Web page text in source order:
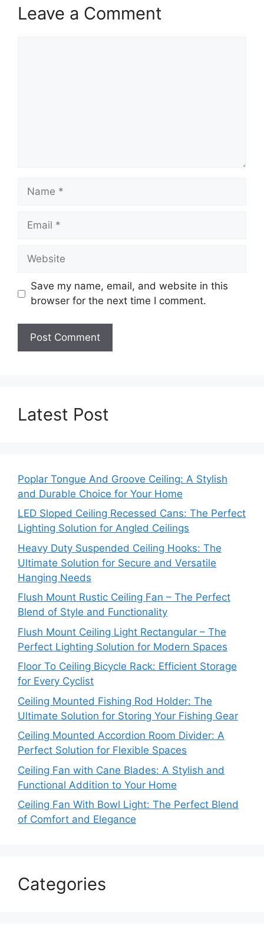
Leave a Comment
Name
Email
Website
Save my name, email, and website in this
browser for the next time I comment.
Latest Post
Poplar Tongue And Groove Ceiling: A Stylish
and Durable Choice for Your Home
LED Sloped Ceiling Recessed Cans: The Perfect
Lighting Solution for Angled Ceilings
Heavy Duty Suspended Ceiling Hooks: The
Ultimate Solution for Secure and Versatile
Hanging Needs
Flush Mount Rustic Ceiling Fan – The Perfect
Blend of Style and Functionality
Flush Mount Ceiling Light Rectangular – The
Perfect Lighting Solution for Modern Spaces
Floor To Ceiling Bicycle Rack: Efficient Storage
for Every Cyclist
Ceiling Mounted Fishing Rod Holder: The
Ultimate Solution for Storing Your Fishing Gear
Ceiling Mounted Accordion Room Divider: A
Perfect Solution for Flexible Spaces
Ceiling Fan with Cane Blades: A Stylish and
Functional Addition to Your Home
Ceiling Fan With Bowl Light: The Perfect Blend
of Comfort and Elegance
Categories